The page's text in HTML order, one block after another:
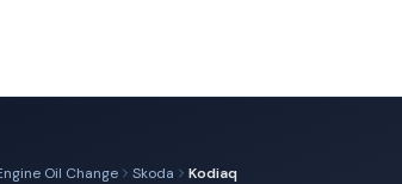
Oil Change Skoda Kodiaq